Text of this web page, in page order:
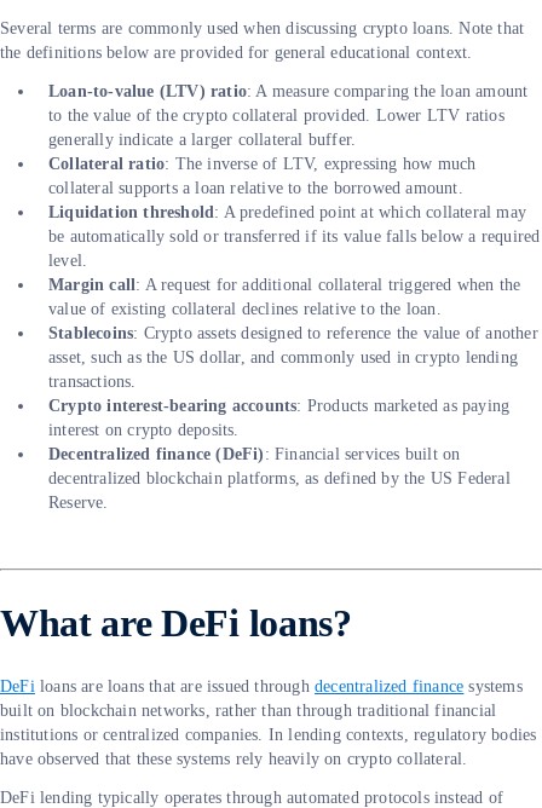
Several terms are commonly used when discussing crypto loans. Note that
the definitions below are provided for general educational context.
Loan-to-value (LTV) ratio: A measure comparing the loan amount
to the value of the crypto collateral provided. Lower LTV ratios
generally indicate a larger collateral buffer.
Collateral ratio: The inverse of LTV, expressing how much
collateral supports a loan relative to the borrowed amount.
Liquidation threshold : A predefined point at which collateral may
be automatically sold or transferred if its value falls below a required
level.
Margin call : A request for additional collateral triggered when the
value of existing collateral declines relative to the loan.
Stablecoins: Crypto assets designed to reference the value of another
asset, such as the US dollar, and commonly used in crypto lending
transactions.
Crypto interest-bearing accounts: Products marketed as paying
interest on crypto deposits.
Decentralized finance (DeFi) : Financial services built on
decentralized blockchain platforms, as defined by the US Federal
Reserve.
What are DeFi loans?
DeFi loans are loans that are issued throughdecentralized finance systems
built on blockchain networks, rather than through traditional financial
institutions or centralized companies. In lending contexts, regulatory bodies
have observed that these systems rely heavily on crypto collateral.
DeFi lending typically operates through automated protocols instead of